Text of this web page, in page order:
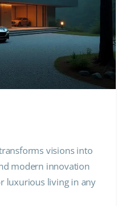
visions into
modern innovation
luxurious living in any